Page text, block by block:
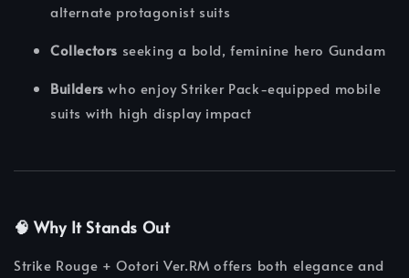
alternate protagonist suits
Collectors seeking a bold, feminine hero Gundam
Builders who enjoy Striker Pack-equipped mobile
suits with high display impact
🧠Why It Stands Out
Strike Rouge + Ootori Ver.RM offers both elegance and